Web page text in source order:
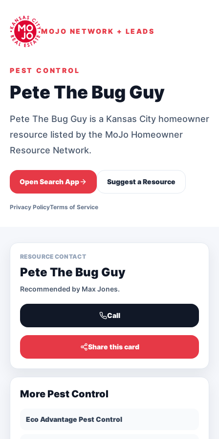
MOJO NETWORK + LEADS
PEST CONTROL
Pete The Bug Guy
Pete The Bug Guy is a Kansas City homeowner
resource listed by the MoJo Homeowner
Resource Network.
Open Search App Suggest a Resource
Privacy PolicyTerms of Service
RESOURCE CONTACT
Pete The Bug Guy
Recommended by Max Jones.
Call
Share this card
More Pest Control
Eco Advantage Pest Control